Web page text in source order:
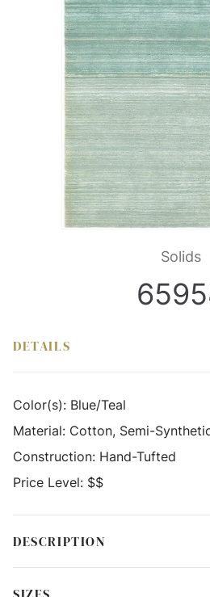
Solids
DETAILS
Color(s): Blue/Teal
Material: Cotton, Semi-
Construction: Hand-Tufted
Price Level: $$
DESCRIPTION